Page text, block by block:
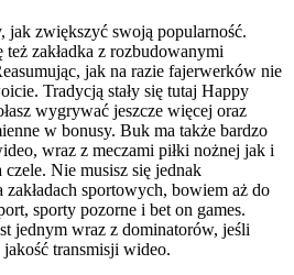
jak zwiększyć swoją popularność.
zakładka z rozbudowanymi
jak na razie fajerwerków nie
Tradycją stały się tutaj Happy
wygrywać jeszcze więcej oraz
w bonusy. Buk ma także bardzo
wraz z meczami piłki nożnej jak i
Nie musisz się jednak
zakładach sportowych, bowiem aż do
sporty pozorne i bet on games.
jednym wraz z dominatorów, jeśli
transmisji wideo.